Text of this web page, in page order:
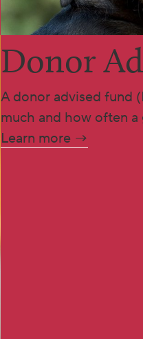
Donor
A donor advised fund
much and how often
Learn more →